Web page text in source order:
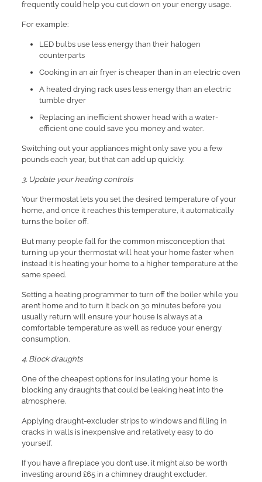
frequently could help you cut down on your energy usage.
For example:
LED bulbs use less energy than their halogen
counterparts
Cooking in an air fryer is cheaper than in an electric oven
A heated drying rack uses less energy than an electric
tumble dryer
Replacing an inefficient shower head with a water-
efficient one could save you money and water.
Switching out your appliances might only save you a few
pounds each year, but that can add up quickly.
3. Update your heating controls
Your thermostat lets you set the desired temperature of your
home, and once it reaches this temperature, it automatically
turns the boiler off.
But many people fall for the common misconception that
turning up your thermostat will heat your home faster when
instead it is heating your home to a higher temperature at the
same speed.
Setting a heating programmer to turn off the boiler while you
aren’t home and to turn it back on 30 minutes before you
usually return will ensure your house is always at a
comfortable temperature as well as reduce your energy
consumption.
4. Block draughts
One of the cheapest options for insulating your home is
blocking any draughts that could be leaking heat into the
atmosphere.
Applying draught-excluder strips to windows and filling in
cracks in walls is inexpensive and relatively easy to do
yourself.
If you have a fireplace you don’t use, it might also be worth
investing around £65 in a chimney draught excluder.